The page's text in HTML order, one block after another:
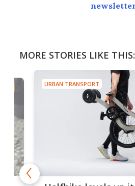
MORE STORIES LIKE THIS:
URBAN TRANSPORT